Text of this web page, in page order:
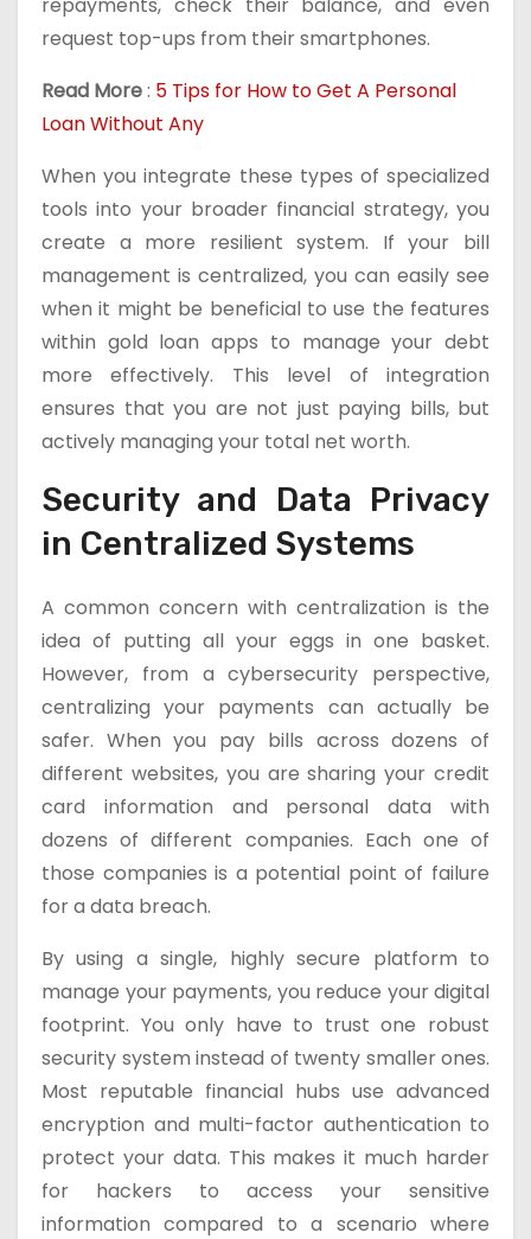
request top-ups from their smartphones.
Read More: 5 Tips for How to Get A Personal
Loan Without Any
When you integrate these types of specialized
tools into your broader financial strategy, you
create a more resilient system. If your bill
management is centralized, you can easily see
when it might be beneficial to use the features
within gold loan apps to manage your debt
more effectively. This level of integration
ensures that you are not just paying bills, but
actively managing your total net worth.
Security and Data Privacy
in Centralized Systems
A common concern with centralization is the
idea of putting all your eggs in one basket.
However, from a cybersecurity perspective,
centralizing your payments can actually be
safer. When you pay bills across dozens of
different websites, you are sharing your credit
card information and personal data with
dozens of different companies. Each one of
those companies is a potential point of failure
for a data breach.
By using a single, highly secure platform to
manage your payments, you reduce your digital
footprint. You only have to trust one robust
security system instead of twenty smaller ones.
Most reputable financial hubs use advanced
encryption and multi-factor authentication to
protect your data. This makes it much harder
for hackers to access your sensitive
information compared to a scenario where